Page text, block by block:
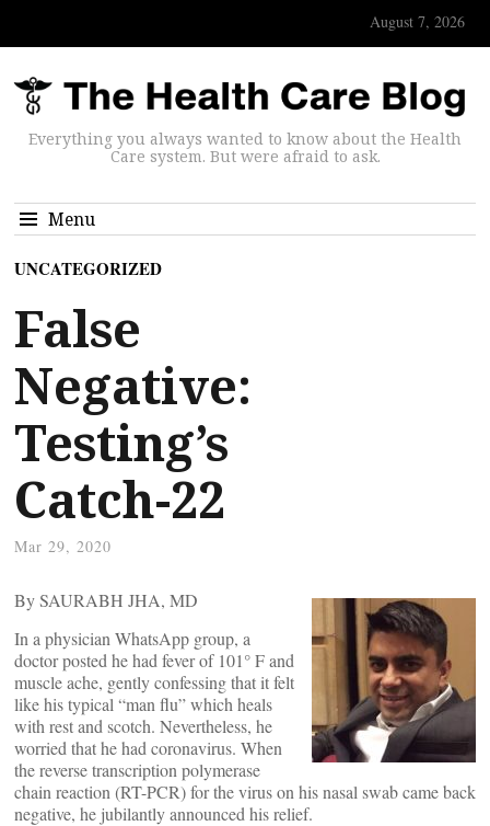
August 7, 2026
Everything you always wanted to know about the Health
Care system. But were afraid to ask.
Menu
UNCATEGORIZED
False
Negative:
Testing’s
Catch-22
Mar 29, 2020
By SAURABH JHA, MD
In a physician WhatsApp group, a
doctor posted he had fever of 101° F and
muscle ache, gently confessing that it felt
like his typical “man flu” which heals
with rest and scotch. Nevertheless, he
worried that he had coronavirus. When
the reverse transcription polymerase
chain reaction (RT-PCR) for the virus on his nasal swab came back
negative, he jubilantly announced his relief.